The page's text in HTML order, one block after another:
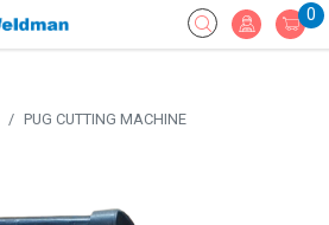
0
PUG CUTTING MACHINE